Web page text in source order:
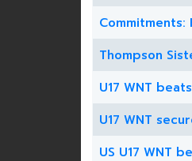
Thompson
U17 WNT
U17 WNT
US U17 WNT